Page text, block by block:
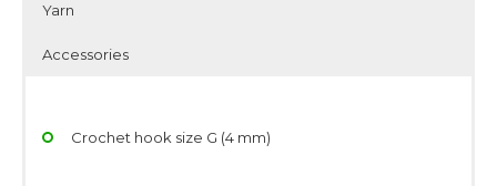
Yarn
Accessories
Crochet hook size G (4 mm)